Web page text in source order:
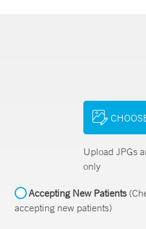
Upload JPGs
only
Accepting New Patients
accepting new patients)